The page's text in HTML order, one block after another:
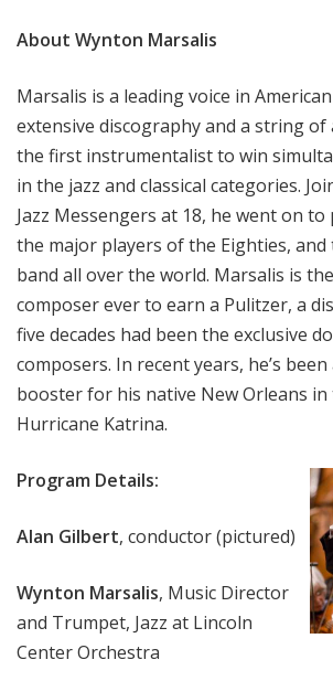
About Wynton Marsalis
Marsalis is a leading voice in
extensive discography and a string of
the first instrumentalist to win
in the jazz and classical categories.
Jazz Messengers at 18, he went on
the major players of the Eighties,
band all over the world. Marsalis is
composer ever to earn a Pulitzer, a
five decades had been the exclusive
composers. In recent years, he’s
booster for his native New Orleans
Hurricane Katrina.
Program Details:
Alan Gilbert, conductor (pictured)
Wynton Marsalis, Music Director
and Trumpet, Jazz at Lincoln
Center Orchestra